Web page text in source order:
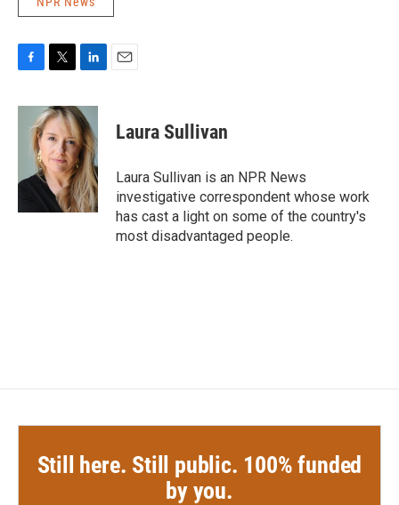
c
k
i
t
t
e
r
n
k
e
d
I
n
Laura Sullivan
Laura Sullivan is an NPR News
investigative correspondent whose work
has cast a light on some of the country's
most disadvantaged people.
Still here. Still public. 100% funded
by you.